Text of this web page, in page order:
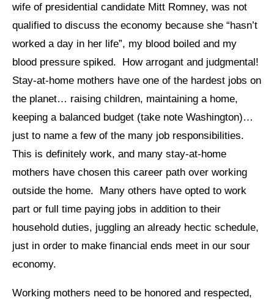
wife of presidential candidate Mitt Romney, was not
qualified to discuss the economy because she “hasn’t
worked a day in her life”, my blood boiled and my
blood pressure spiked. How arrogant and judgmental!
Stay-at-home mothers have one of the hardest jobs on
the planet… raising children, maintaining a home,
keeping a balanced budget (take note Washington)…
just to name a few of the many job responsibilities.
This is definitely work, and many stay-at-home
mothers have chosen this career path over working
outside the home. Many others have opted to work
part or full time paying jobs in addition to their
household duties, juggling an already hectic schedule,
just in order to make financial ends meet in our sour
economy.
Working mothers need to be honored and respected,